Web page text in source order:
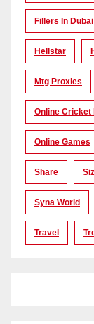
Fillers In Dubai
Hellstar
Mtg Proxies
Online Cricket
Online Games
Share
Syna World
Travel